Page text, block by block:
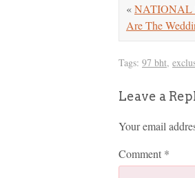
«NATIONAL
Are The
Tags: 97 bht,
Leave a
Your email
Comment *